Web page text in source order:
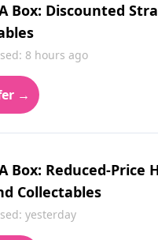
Box: Discounted
8 hours ago
→
Box: Reduced-Price
Collectables
yesterday